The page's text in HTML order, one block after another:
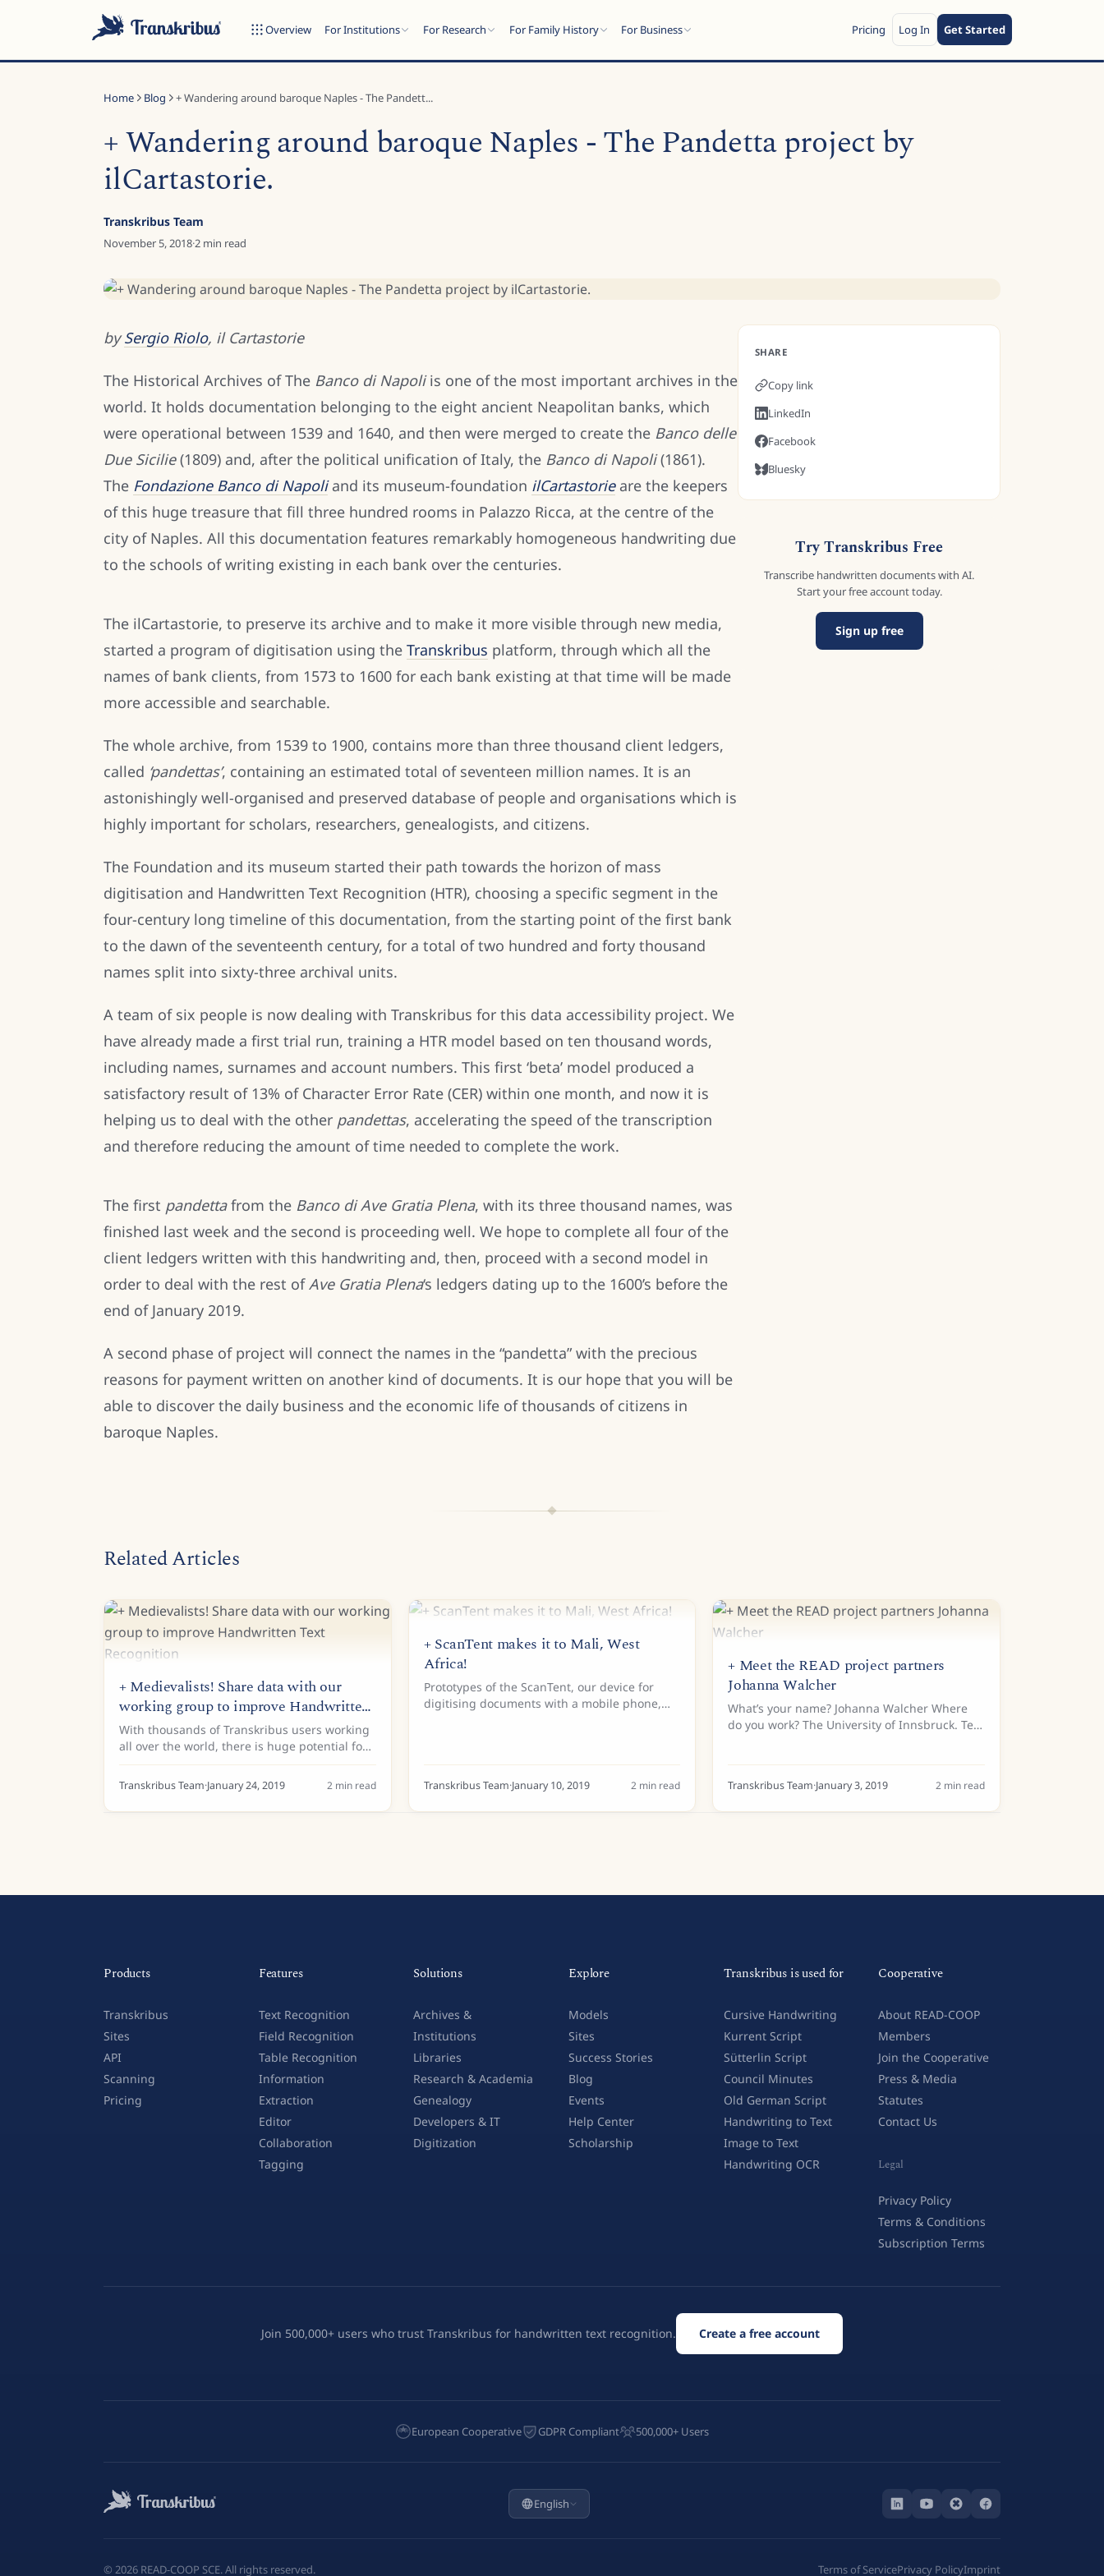
Overview For Institutions For Research For Family History For Business Pricing Log In Get Started
Start typing to search across models, sites, and blog posts...
Home Blog + Wandering around baroque Naples - The Pandett...
+ Wandering around baroque Naples - The Pandetta project by
ilCartastorie.
Transkribus Team
November 5, 2018·2 min read
bySergio Riolo, il Cartastorie
The Historical Archives of The Banco di Napoliis one of the most important archives in the
world. It holds documentation belonging to the eight ancient Neapolitan banks, which
were operational between 1539 and 1640, and then were merged to create the Banco delle
Due Sicilie(1809) and, after the political unification of Italy, the Banco di Napoli(1861).
The Fondazione Banco di Napoli and its museum-foundation ilCartastorieare the keepers
of this huge treasure that fill three hundred rooms in Palazzo Ricca, at the centre of the
city of Naples. All this documentation features remarkably homogeneous handwriting due
to the schools of writing existing in each bank over the centuries.
The ilCartastorie, to preserve its archive and to make it more visible through new media,
started a program of digitisation using the Transkribus platform, through which all the
names of bank clients, from 1573 to 1600 for each bank existing at that time will be made
more accessible and searchable.
The whole archive, from 1539 to 1900, contains more than three thousand client ledgers,
called ‘pandettas’, containing an estimated total of seventeen million names. It is an
astonishingly well-organised and preserved database of people and organisations which is
highly important for scholars, researchers, genealogists, and citizens.
The Foundation and its museum started their path towards the horizon of mass
digitisation and Handwritten Text Recognition (HTR), choosing a specific segment in the
four-century long timeline of this documentation, from the starting point of the first bank
to the dawn of the seventeenth century, for a total of two hundred and forty thousand
names split into sixty-three archival units.
A team of six people is now dealing with Transkribus for this data accessibility project. We
have already made a first trial run, training a HTR model based on ten thousand words,
including names, surnames and account numbers. This first ‘beta’ model produced a
satisfactory result of 13% of Character Error Rate (CER) within one month, and now it is
helping us to deal with the other pandettas, accelerating the speed of the transcription
and therefore reducing the amount of time needed to complete the work.
The first pandettafrom the Banco di Ave Gratia Plena, with its three thousand names, was
finished last week and the second is proceeding well. We hope to complete all four of the
client ledgers written with this handwriting and, then, proceed with a second model in
order to deal with the rest ofAve Gratia Plena‘s ledgers dating up to the 1600’s before the
end of January 2019.
A second phase of project will connect the names in the “pandetta” with the precious
reasons for payment written on another kind of documents. It is our hope that you will be
able to discover the daily business and the economic life of thousands of citizens in
baroque Naples.
SHARE
Copy link
LinkedIn
Facebook
Bluesky
Try Transkribus Free
Transcribe handwritten documents with AI.
Start your free account today.
Sign up free
Related Articles
+ Medievalists! Share data with our
working group to improve Handwritten
Text Recognition
With thousands of Transkribus users working
all over the world, there is huge potential for
collaborative work on the automated
recognition of historical documents. Dr Tobias
Hodel (State Archives of...
Transkribus Team·January 24, 2019 2min read
+ ScanTent makes it to Mali, West
Africa!
Prototypes of the ScanTent, our device for
digitising documents with a mobile phone,
Transkribus Team·January 10, 2019 2 min read
+ Meet the READ project partners
Johanna Walcher
What’s your name? Johanna Walcher Where
do you work? The University of Innsbruck. Tell
Transkribus Team·January 3, 2019 2min read
Products
Transkribus
Sites
API
Scanning
Pricing
Features
Text Recognition
Field Recognition
Table Recognition
Information
Extraction
Editor
Collaboration
Tagging
Solutions
Archives &
Institutions
Libraries
Research & Academia
Genealogy
Developers & IT
Digitization
Explore
Models
Sites
Success Stories
Blog
Events
Help Center
Scholarship
Transkribus is used for
Cursive Handwriting
Kurrent Script
Sütterlin Script
Council Minutes
Old German Script
Handwriting to Text
Image to Text
Handwriting OCR
Cooperative
About READ-COOP
Members
Join the Cooperative
Press & Media
Statutes
Contact Us
Legal
Privacy Policy
Terms & Conditions
Subscription Terms
Join 500,000+ users who trust Transkribus for handwritten text recognition. Create a free account
European Cooperative GDPR Compliant 500,000+ Users
English
© 2026 READ-COOP SCE. All rights reserved. Terms of ServicePrivacy PolicyImprint